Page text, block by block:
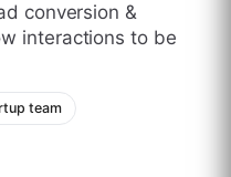
conversion &
interactions to be
team